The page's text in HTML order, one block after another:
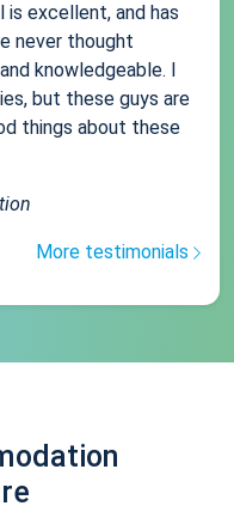
is excellent, and has
never thought
knowledgeable. I
but these guys are
things about these
More testimonials